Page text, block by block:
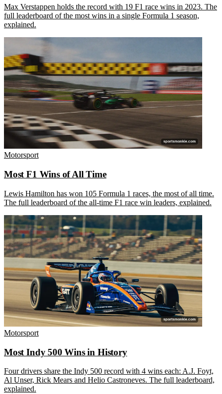
Max Verstappen holds the record with 19 F1 race wins in 2023. The
full leaderboard of the most wins in a single Formula 1 season,
explained.
Motorsport
Most F1 Wins of All Time
Lewis Hamilton has won 105 Formula 1 races, the most of all time.
The full leaderboard of the all-time F1 race win leaders, explained.
Motorsport
Most Indy 500 Wins in History
Four drivers share the Indy 500 record with 4 wins each: A.J. Foyt,
Al Unser, Rick Mears and Helio Castroneves. The full leaderboard,
explained.